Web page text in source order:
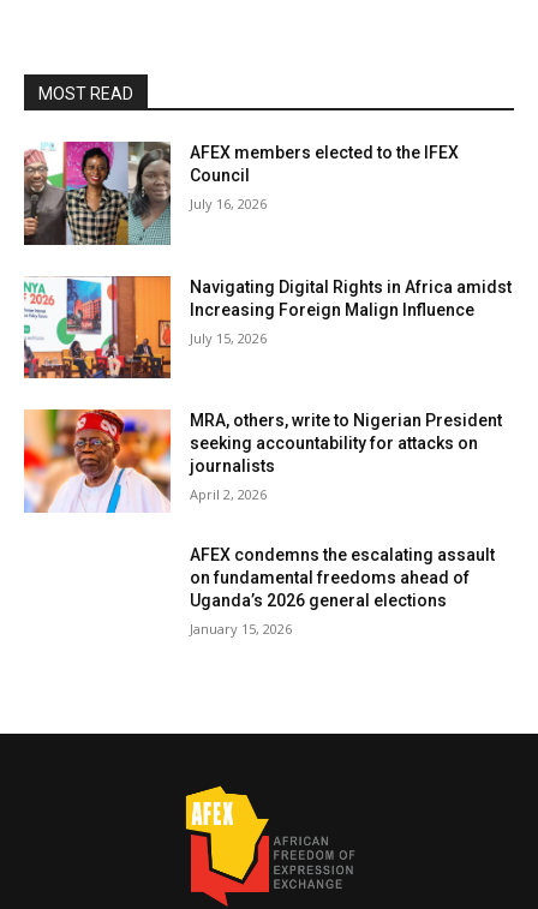
MOST READ
AFEX members elected to the IFEX
Council
July 16, 2026
Navigating Digital Rights in Africa amidst
Increasing Foreign Malign Influence
July 15, 2026
MRA, others, write to Nigerian President
seeking accountability for attacks on
journalists
April 2, 2026
AFEX condemns the escalating assault
on fundamental freedoms ahead of
Uganda’s 2026 general elections
January 15, 2026